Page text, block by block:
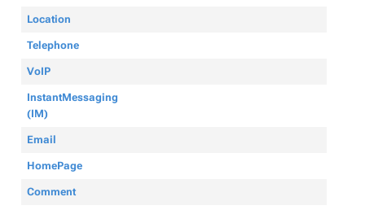
Location
Telephone
VoIP
InstantMessaging
(IM)
Email
HomePage
Comment